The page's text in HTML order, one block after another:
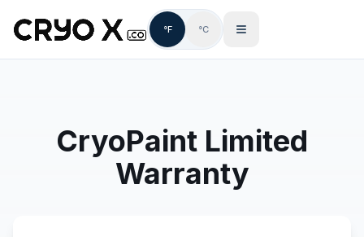
°F °C
CryoPaint Limited
Warranty